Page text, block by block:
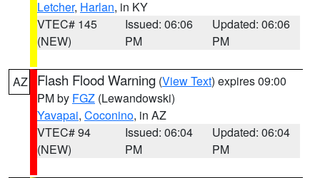
Letcher, Harlan, in KY
VTEC# 145
(NEW)
Issued: 06:06
PM
Updated: 06:06
PM
AZ Flash Flood Warning (View Text) expires 09:00
PM by FGZ (Lewandowski)
Yavapai, Coconino, in AZ
VTEC# 94
(NEW)
Issued: 06:04
PM
Updated: 06:04
PM